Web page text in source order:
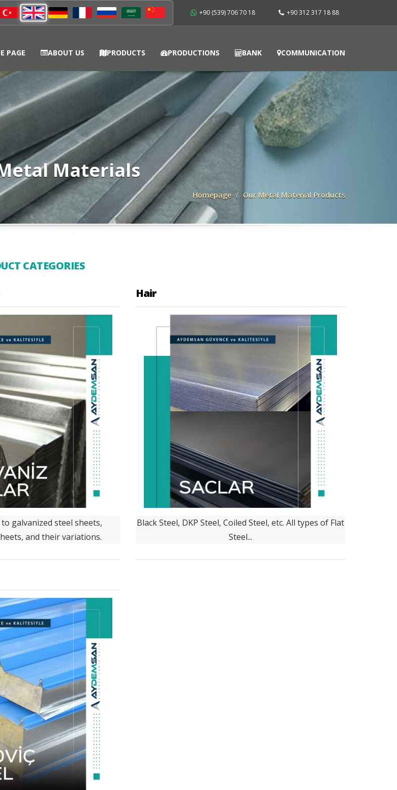
+90 (539) 706 70 18 +90 312 317 18 88
PAGE ABOUT US PRODUCTS PRODUCTIONS BANK COMMUNICATION
Materials
Homepage Our Metal Material Products
CATEGORIES
galvanized steel sheets,
and their variations.
Hair
Black Steel, DKP Steel, Coiled Steel, etc. All types of Flat
Steel...